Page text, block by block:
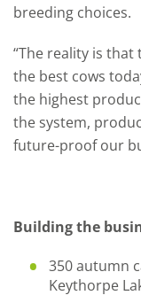
breeding choices.
“The reality is
the best cows
the highest
the system,
future-proof our
Building the
350 autumn
Keythorpe